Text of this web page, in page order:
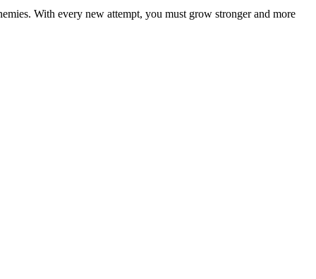
With every new attempt, you must grow stronger and more